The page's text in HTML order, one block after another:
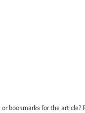
or bookmarks for the